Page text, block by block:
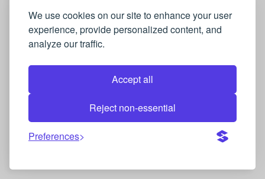
We use cookies on our site to enhance your user
experience, provide personalized content, and
analyze our traffic.
Accept all
Reject non-essential
Preferences